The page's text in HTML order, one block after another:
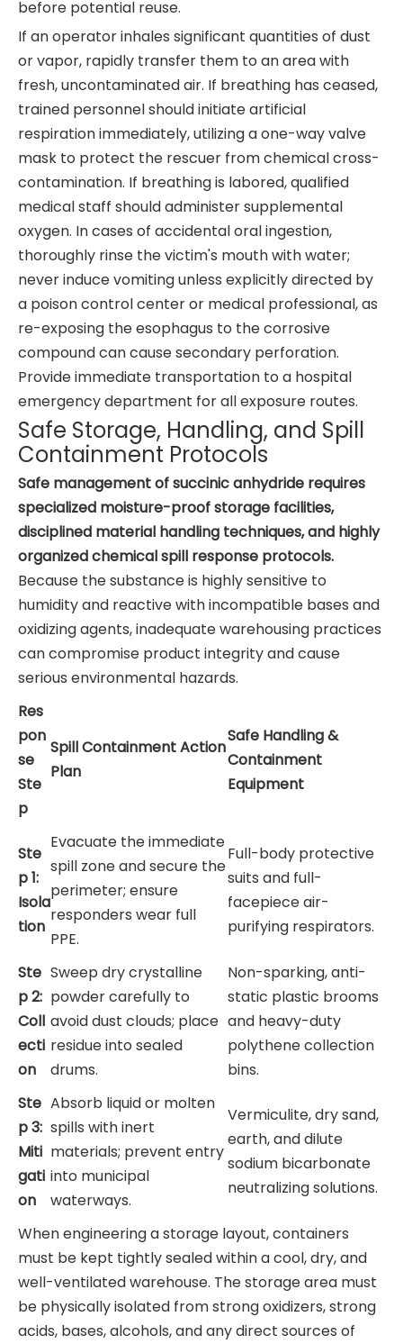
before potential reuse.
If an operator inhales significant quantities of dust
or vapor, rapidly transfer them to an area with
fresh, uncontaminated air. If breathing has ceased,
trained personnel should initiate artificial
respiration immediately, utilizing a one-way valve
mask to protect the rescuer from chemical cross-
contamination. If breathing is labored, qualified
medical staff should administer supplemental
oxygen. In cases of accidental oral ingestion,
thoroughly rinse the victim's mouth with water;
never induce vomiting unless explicitly directed by
a poison control center or medical professional, as
re-exposing the esophagus to the corrosive
compound can cause secondary perforation.
Provide immediate transportation to a hospital
emergency department for all exposure routes.
Safe Storage, Handling, and Spill
Containment Protocols
Safe management of succinic anhydride requires
specialized moisture-proof storage facilities,
disciplined material handling techniques, and highly
organized chemical spill response protocols.
Because the substance is highly sensitive to
humidity and reactive with incompatible bases and
oxidizing agents, inadequate warehousing practices
can compromise product integrity and cause
serious environmental hazards.
Res
pon
se
Ste
p
Spill Containment Action
Plan
Safe Handling &
Containment
Equipment
Ste
p 1:
Isola
tion
Evacuate the immediate
spill zone and secure the
perimeter; ensure
responders wear full
PPE.
Full-body protective
suits and full-
facepiece air-
purifying respirators.
Ste
p 2:
Coll
ecti
on
Sweep dry crystalline
powder carefully to
avoid dust clouds; place
residue into sealed
drums.
Non-sparking, anti-
static plastic brooms
and heavy-duty
polythene collection
bins.
Ste
p 3:
Miti
gati
on
Absorb liquid or molten
spills with inert
materials; prevent entry
into municipal
waterways.
Vermiculite, dry sand,
earth, and dilute
sodium bicarbonate
neutralizing solutions.
When engineering a storage layout, containers
must be kept tightly sealed within a cool, dry, and
well-ventilated warehouse. The storage area must
be physically isolated from strong oxidizers, strong
acids, bases, alcohols, and any direct sources of